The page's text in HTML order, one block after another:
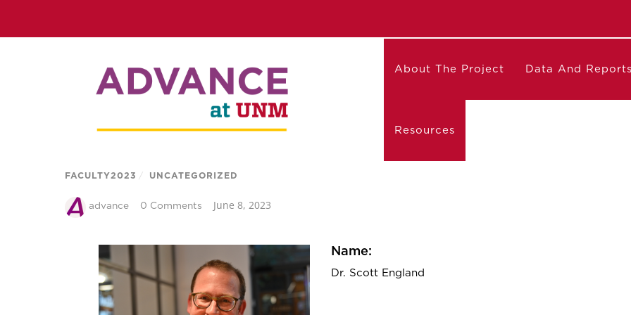
About The Project Data And Reports
Resources
FACULTY2023 / UNCATEGORIZED
advance 0 Comments June 8, 2023
Name:
Dr. Scott England